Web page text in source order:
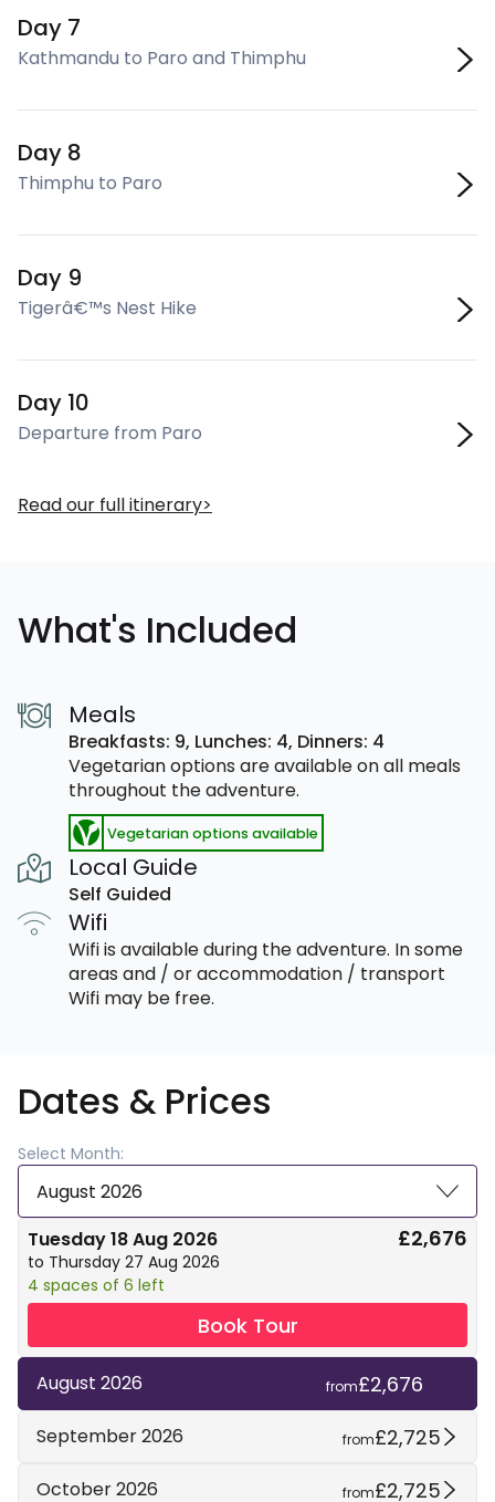
Day 7
Kathmandu to Paro and Thimphu
Day 8
Thimphu to Paro
Day 9
Tigerâ€™s Nest Hike
Day 10
Departure from Paro
Read our full itinerary
What's Included
Meals
Breakfasts: 9, Lunches: 4, Dinners: 4
Vegetarian options are available on all meals
throughout the adventure.
Vegetarian options available
Local Guide
Self Guided
Wifi
Wifi is available during the adventure. In some
areas and / or accommodation / transport
Wifi may be free.
Dates & Prices
Select Month:
August 2026
Tuesday 18 Aug 2026
to Thursday 27 Aug 2026
4 spaces of 6 left
£2,676
Book Tour
August 2026 from£2,676
September 2026 from£2,725
October 2026 from£2,725